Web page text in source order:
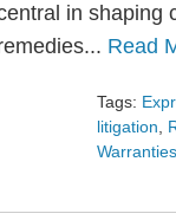
in shaping
Read
Tags:
litigation
Warranties